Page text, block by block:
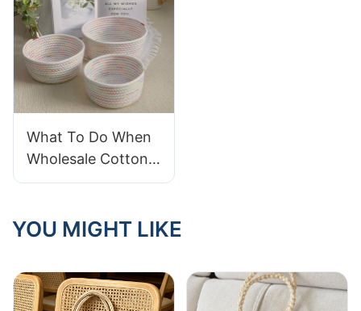
What To Do When
Wholesale Cotton
Rope Baskets
YOU MIGHT LIKE